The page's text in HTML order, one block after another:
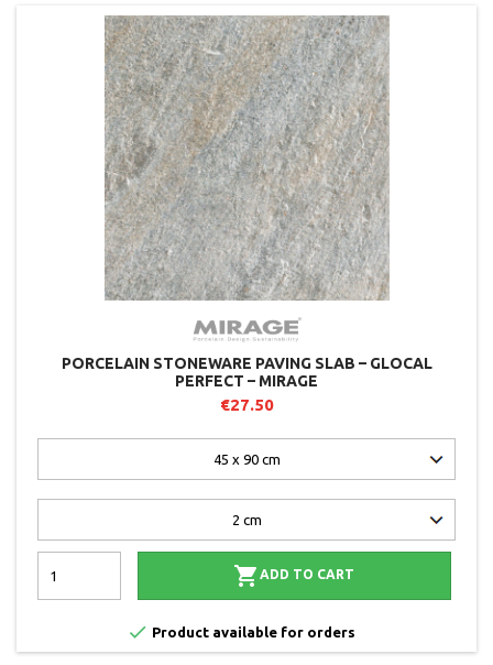
PORCELAIN STONEWARE PAVING SLAB – GLOCAL
PERFECT – MIRAGE
€27.50
 ADD TO CART
 Product available for orders